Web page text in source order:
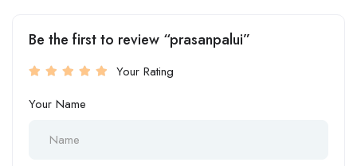
Be the first to review “prasanpalui”
Your Rating
Your Name